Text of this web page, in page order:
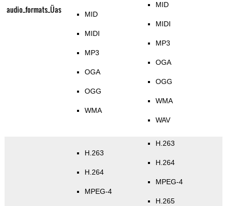
audio_formats_Üas MID
MIDI
MP3
OGA
OGG
WMA
MID
MIDI
MP3
OGA
OGG
WMA
WAV
H.263
H.264
MPEG-4
H.263
H.264
MPEG-4
H.265